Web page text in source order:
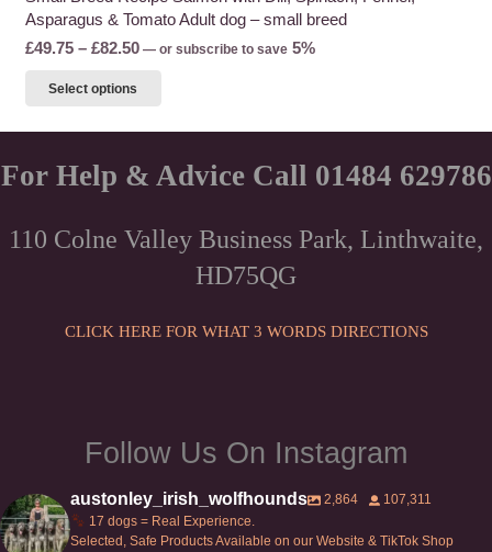
Asparagus & Tomato Adult dog – small breed
£49.75 – £82.50Price
through
—or subscribe to save 5%
Select options
multiple
options
chosen
page
For Help & Advice Call 01484 629786
110 Colne Valley Business Park, Linthwaite,
HD75QG
CLICK HERE FOR WHAT 3 WORDS DIRECTIONS
Follow Us On Instagram
austonley_irish_wolfhounds 2,864
107,311
17 dogs = Real Experience.
Selected, Safe Products Available on our Website & TikTok Shop